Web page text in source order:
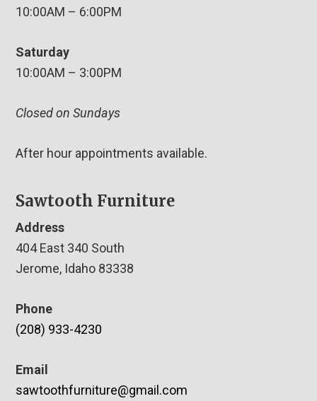
10:00AM – 6:00PM
Saturday
10:00AM – 3:00PM
Closed on Sundays
After hour appointments available.
Sawtooth Furniture
Address
404 East 340 South
Jerome, Idaho 83338
Phone
(208) 933-4230
Email
sawtoothfurniture@gmail.com